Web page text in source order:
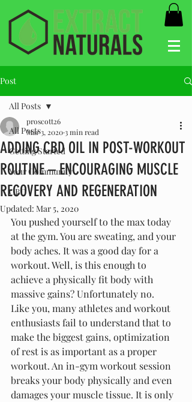
Post
All Posts
Getting Started
Your Community
CBD
All Posts
ADDING CBD OIL IN POST-WORKOUT
ROUTINE – ENCOURAGING MUSCLE
RECOVERY AND REGENERATION
proscott26
Mar 3, 2020 3 min read
Updated: Mar 5, 2020
You pushed yourself to the max today
at the gym. You are sweating, and your
body aches. It was a good day for a
workout. Well, is this enough to
achieve a physically fit body with
massive gains? Unfortunately no.
Like you, many athletes and workout
enthusiasts fail to understand that to
make the biggest gains, optimization
of rest is as important as a proper
workout. An in-gym workout session
breaks your body physically and even
damages your muscle tissue. It is only